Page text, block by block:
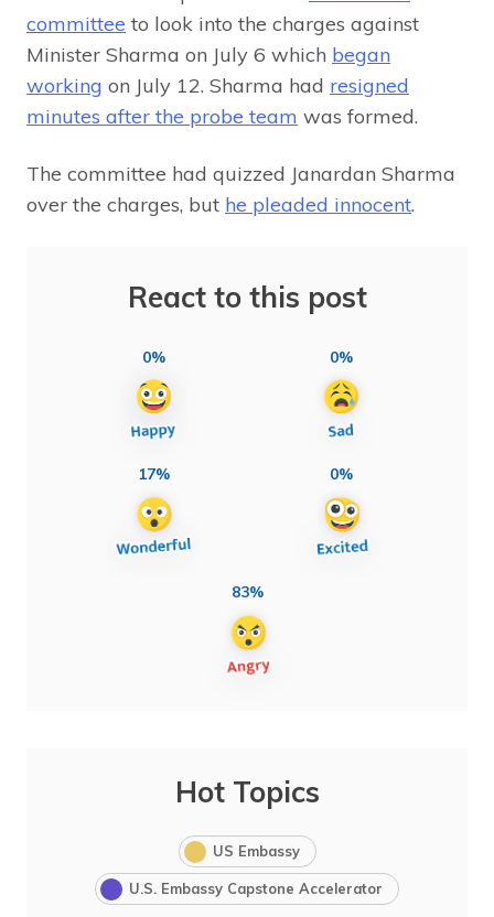
committee to look into the charges against
Minister Sharma on July 6 which began
working on July 12. Sharma had resigned
minutes after the probe team was formed.
The committee had quizzed Janardan Sharma
over the charges, but he pleaded innocent.
React to this post
0% 0%
17% 0%
83%
Hot Topics
US Embassy
U.S. Embassy Capstone Accelerator